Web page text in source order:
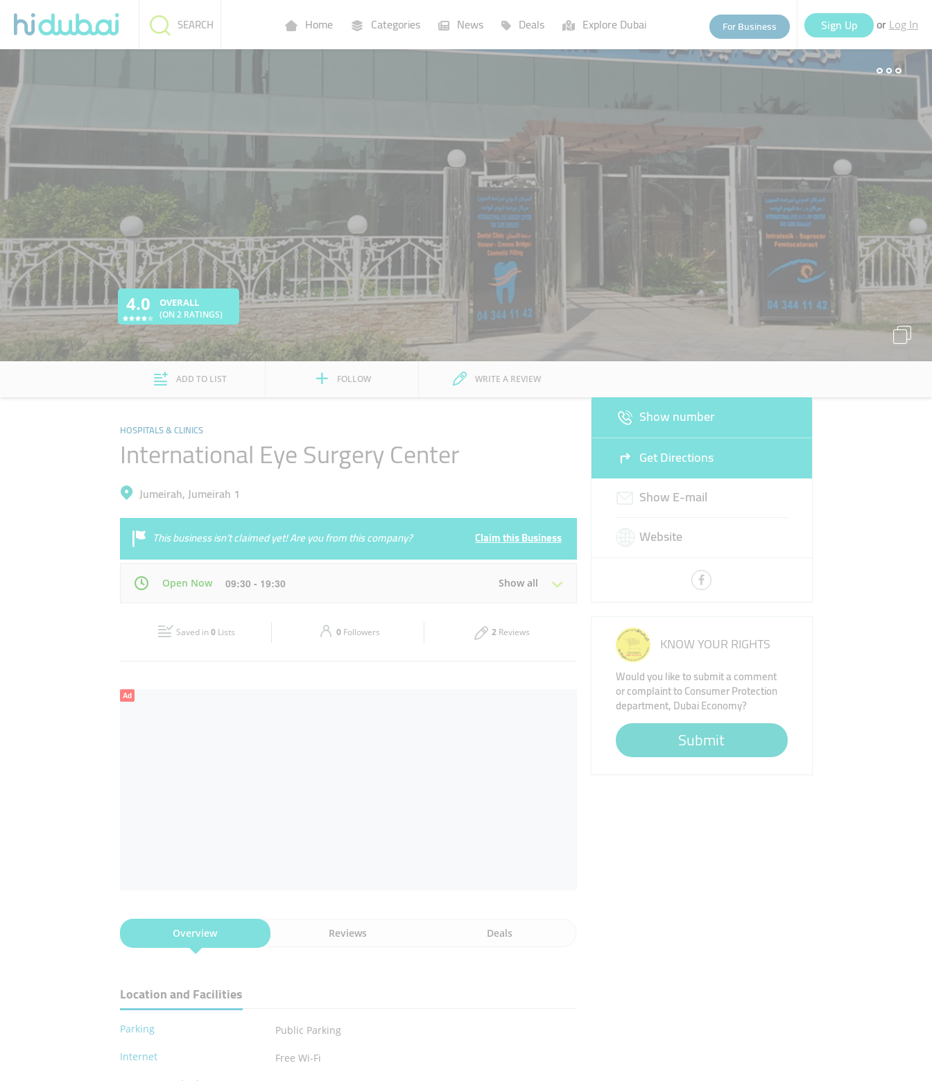
Home Categories News Deals Explore Dubai For Business Sign Up or Log In
SEARCH
People
4.0 OVERALL
(ON 2 RATINGS)
ADD TO LIST FOLLOW WRITE A REVIEW
HOSPITALS & CLINICS
International Eye Surgery Center
Jumeirah, Jumeirah 1
This business isn’t claimed yet! Are you from this company? Claim this Business
Open Now 09:30 - 19:30 Show all
09:30 - 19:30
Saved in0 Lists 0 Followers 2 Reviews
Show number
Get Directions
Show E-mail
Website
KNOW YOUR RIGHTS
Would you like to submit a comment
or complaint to Consumer Protection
department, Dubai Economy?
Submit
Ad
Overview Reviews Deals
Location and Facilities
Parking
Public Parking
Internet
Free Wi-Fi